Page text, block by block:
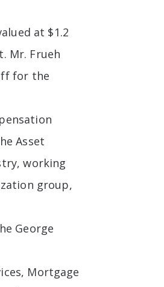
at $1.2
Mr. Frueh
for the
Asset
working
group,
George
Mortgage